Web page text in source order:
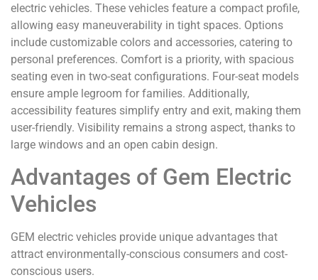
electric vehicles. These vehicles feature a compact profile,
allowing easy maneuverability in tight spaces. Options
include customizable colors and accessories, catering to
personal preferences. Comfort is a priority, with spacious
seating even in two-seat configurations. Four-seat models
ensure ample legroom for families. Additionally,
accessibility features simplify entry and exit, making them
user-friendly. Visibility remains a strong aspect, thanks to
large windows and an open cabin design.
Advantages of Gem Electric
Vehicles
GEM electric vehicles provide unique advantages that
attract environmentally-conscious consumers and cost-
conscious users.